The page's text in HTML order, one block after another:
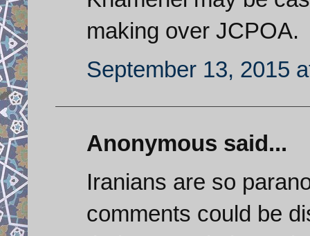
making over JCPOA.
September 13, 2015
Anonymous said...
Iranians are so
comments could be